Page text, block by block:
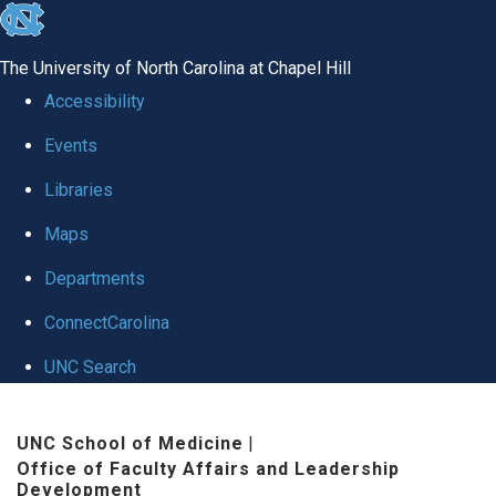
skip to the end of the global utility bar
The University of North Carolina at Chapel Hill
Accessibility
Events
Libraries
Maps
Departments
ConnectCarolina
UNC Search
UNC School of Medicine |
Office of Faculty Affairs and Leadership
Development